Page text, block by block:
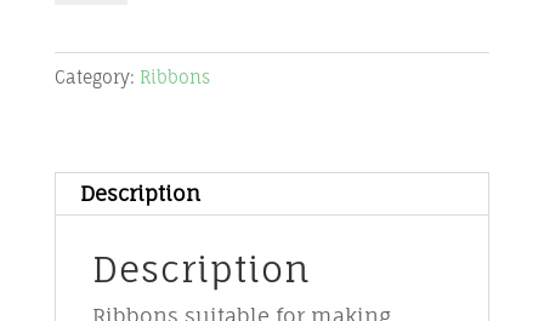
mm
-
No
Category: Ribbons
Description
Description
Ribbons suitable for making